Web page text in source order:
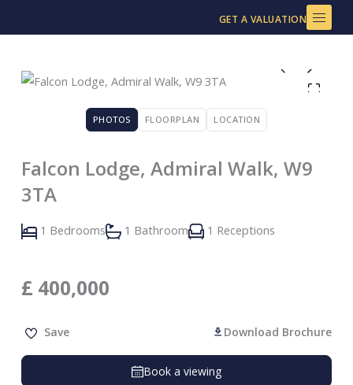
to
GET A VALUATION
PHOTOS FLOORPLAN LOCATION
Falcon Lodge, Admiral Walk, W9
3TA
1 Bedrooms 1 Bathroom 1 Receptions
£ 400,000
Save Download Brochure
Book a viewing